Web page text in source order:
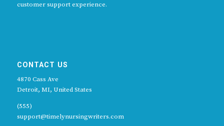
customer support experience.
CONTACT US
4870 Cass Ave
Detroit, MI, United States
(555)
support@timelynursingwriters.com